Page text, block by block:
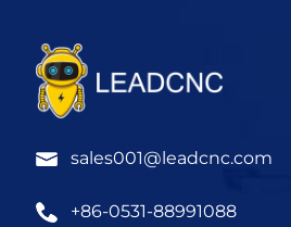
sales001@leadcnc.com
+86-0531-88991088